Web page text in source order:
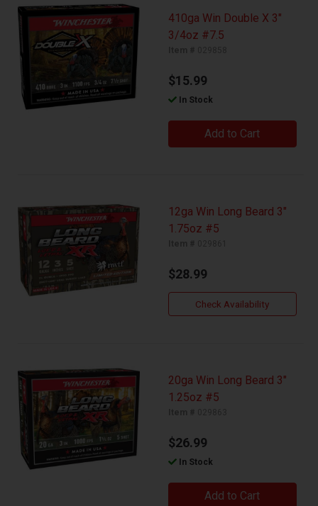
410ga Win Double X 3"
3/4oz #7.5
$15.99
In Stock
Add to Cart
12ga Win Long Beard 3"
1.75oz #5
$28.99
Check Availability
20ga Win Long Beard 3"
1.25oz #5
$26.99
In Stock
Add to Cart